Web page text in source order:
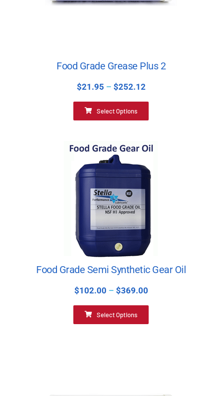
Food Grade Grease Plus 2
$21.95 – $252.12
Select Options
Food Grade Semi Synthetic Gear Oil
$102.00 – $369.00
Select Options